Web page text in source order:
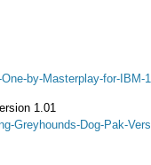
by-Masterplay-for-
1.01
Greyhounds-Dog-Pak-